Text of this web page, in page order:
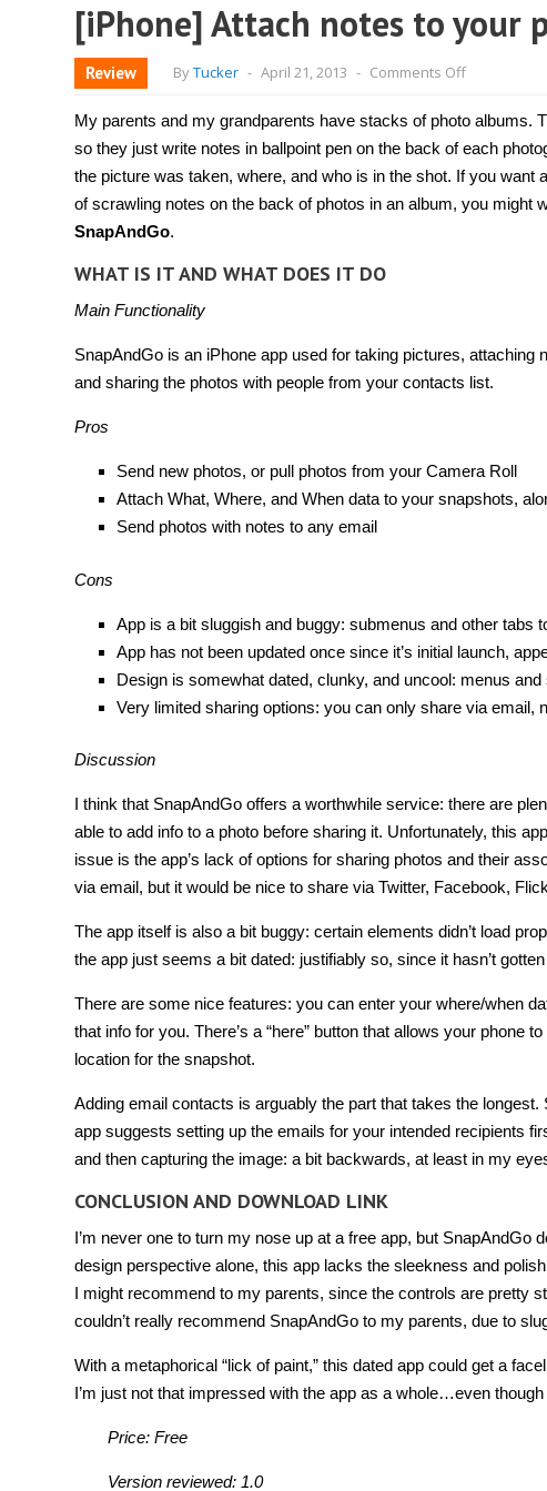
[iPhone] Attach notes to your
Review ByTucker - April 21, 2013 - Comments Offon
notes
to
your
photos
using
SnapAndGo
My parents and my grandparents have stacks of photo albums.
so they just write notes in ballpoint pen on the back of each
the picture was taken, where, and who is in the shot. If you want
of scrawling notes on the back of photos in an album, you might
SnapAndGo.
WHAT IS IT AND WHAT DOES IT DO
Main Functionality
SnapAndGo is an iPhone app used for taking pictures, attaching
and sharing the photos with people from your contacts list.
Pros
Send new photos, or pull photos from your Camera Roll
Attach What, Where, and When data to your snapshots,
Send photos with notes to any email
Cons
App is a bit sluggish and buggy: submenus and other tabs
App has not been updated once since it’s initial launch,
Design is somewhat dated, clunky, and uncool: menus
Very limited sharing options: you can only share via email,
Discussion
I think that SnapAndGo offers a worthwhile service: there are
able to add info to a photo before sharing it. Unfortunately, this
issue is the app’s lack of options for sharing photos and their
via email, but it would be nice to share via Twitter, Facebook,
The app itself is also a bit buggy: certain elements didn’t load
the app just seems a bit dated: justifiably so, since it hasn’t
There are some nice features: you can enter your where/when
that info for you. There’s a “here” button that allows your phone
location for the snapshot.
Adding email contacts is arguably the part that takes the longest.
app suggests setting up the emails for your intended recipients
and then capturing the image: a bit backwards, at least in my
CONCLUSION AND DOWNLOAD LINK
I’m never one to turn my nose up at a free app, but
design perspective alone, this app lacks the sleekness and
I might recommend to my parents, since the controls are pretty
couldn’t really recommend SnapAndGo to my parents, due to
With a metaphorical “lick of paint,” this dated app could get a
I’m just not that impressed with the app as a whole…even
Price: Free
Version reviewed: 1.0